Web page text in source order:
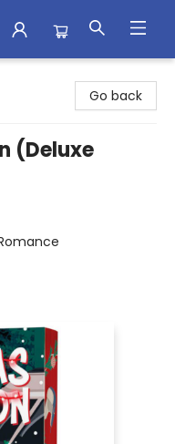
Go back
(Deluxe